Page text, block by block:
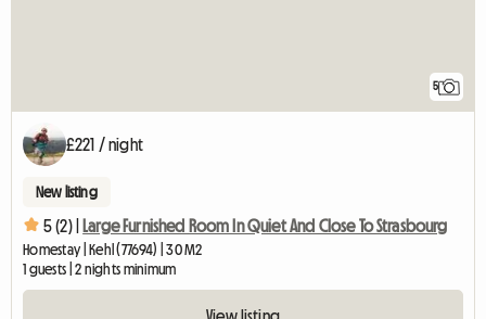
5
£221 / night
New listing
5 (2) | Large Furnished Room In Quiet And Close To Strasbourg
Homestay | Kehl (77694) | 30 M2
1 guests | 2 nights minimum
View listing